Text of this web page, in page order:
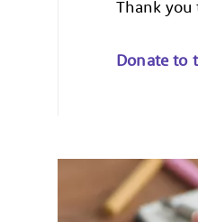
Thank you
Donate to